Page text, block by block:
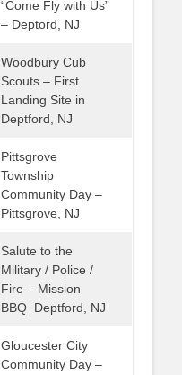
“Come Fly with Us”
– Deptord, NJ
Woodbury Cub
Scouts – First
Landing Site in
Deptford, NJ
Pittsgrove
Township
Community Day –
Pittsgrove, NJ
Salute to the
Military / Police /
Fire – Mission
BBQ Deptford, NJ
Gloucester City
Community Day –